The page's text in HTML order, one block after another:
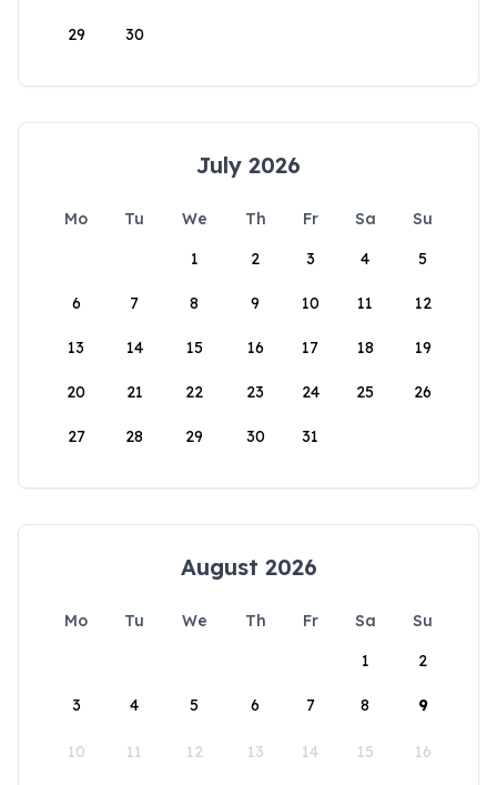
29 30
July 2026
Mo Tu We Th Fr Sa
Su
1
2 3 4 5
6 7 8 9 10 11 12
13 14 15 16 17 18 19
20 21 22 23 24 25 26
27 28 29 30 31
August 2026
Mo Tu We Th Fr Sa
Su
1
2
3 4 5 6 7 8 9
10 11 12 13 14 15 16